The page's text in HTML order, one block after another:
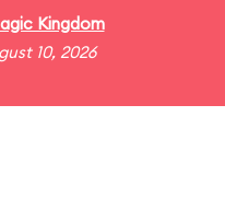
Kingdom
10, 2026